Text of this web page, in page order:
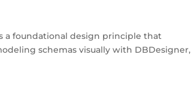
a foundational design principle that
schemas visually with DBDesigner,